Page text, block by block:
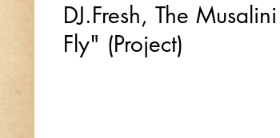
DJ.Fresh, The
Fly" (Project)